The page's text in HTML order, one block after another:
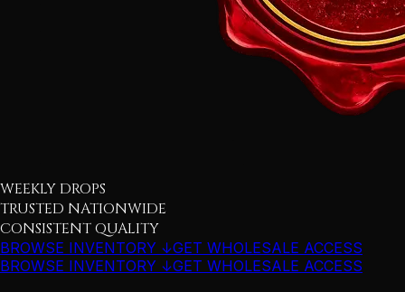
WEEKLY DROPS
TRUSTED NATIONWIDE
CONSISTENT QUALITY
BROWSE INVENTORY ↓GET WHOLESALE ACCESS
BROWSE INVENTORY ↓GET WHOLESALE ACCESS